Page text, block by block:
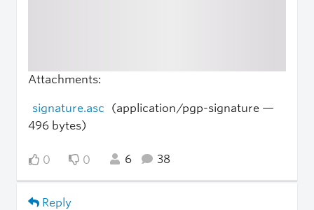
Attachments:
signature.asc
(application/pgp-signature —
496 bytes)
0 0 6 38
Reply